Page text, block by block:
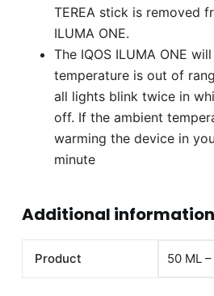
TEREA stick is removed
ILUMA ONE.
The IQOS ILUMA ONE
temperature is out of
all lights blink twice in
off. If the ambient
warming the device in
minute
Additional information
Product 50 ML